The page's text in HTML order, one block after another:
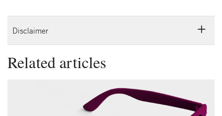
Disclaimer
Related articles